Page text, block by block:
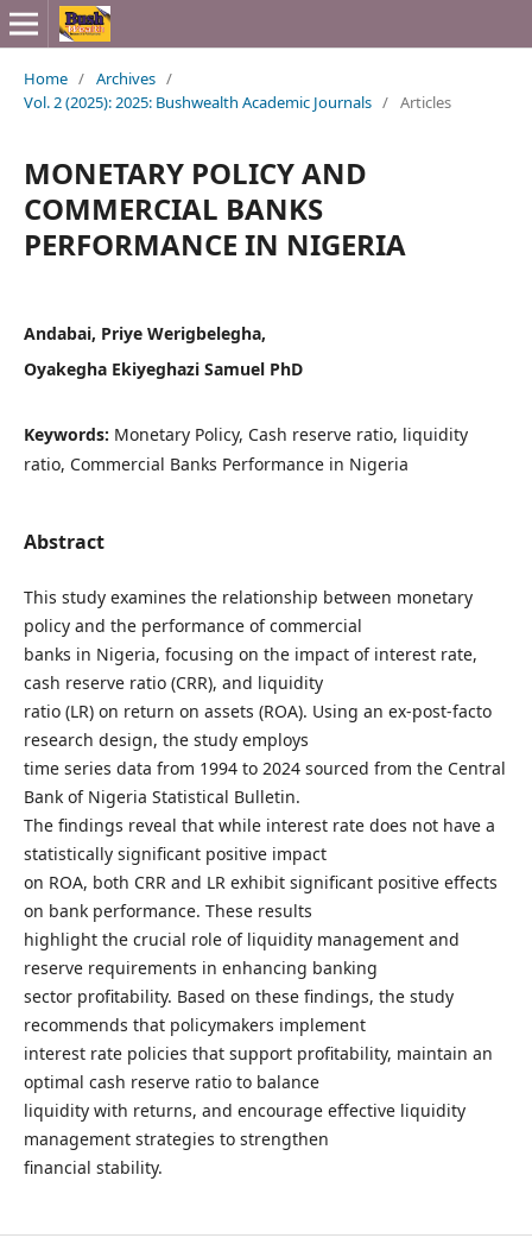
Home / Archives /
Vol. 2 (2025): 2025: Bushwealth Academic Journals / Articles
MONETARY POLICY AND
COMMERCIAL BANKS
PERFORMANCE IN NIGERIA
Andabai, Priye Werigbelegha,
Oyakegha Ekiyeghazi Samuel PhD
Keywords: Monetary Policy, Cash reserve ratio, liquidity
ratio, Commercial Banks Performance in Nigeria
Abstract
This study examines the relationship between monetary
policy and the performance of commercial
banks in Nigeria, focusing on the impact of interest rate,
cash reserve ratio (CRR), and liquidity
ratio (LR) on return on assets (ROA). Using an ex-post-facto
research design, the study employs
time series data from 1994 to 2024 sourced from the Central
Bank of Nigeria Statistical Bulletin.
The findings reveal that while interest rate does not have a
statistically significant positive impact
on ROA, both CRR and LR exhibit significant positive effects
on bank performance. These results
highlight the crucial role of liquidity management and
reserve requirements in enhancing banking
sector profitability. Based on these findings, the study
recommends that policymakers implement
interest rate policies that support profitability, maintain an
optimal cash reserve ratio to balance
liquidity with returns, and encourage effective liquidity
management strategies to strengthen
financial stability.